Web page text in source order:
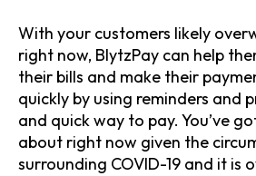
With your customers likely
right now, BlytzPay can help
their bills and make their
quickly by using reminders and
and quick way to pay. You’ve
about right now given the
surrounding COVID-19 and it is